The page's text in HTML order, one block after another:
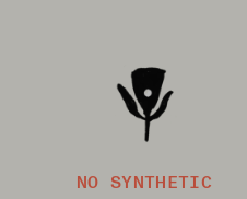
NO SYNTHETIC